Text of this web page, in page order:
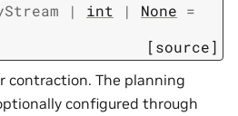
| int | None =
[source]
contraction. The planning
configured through